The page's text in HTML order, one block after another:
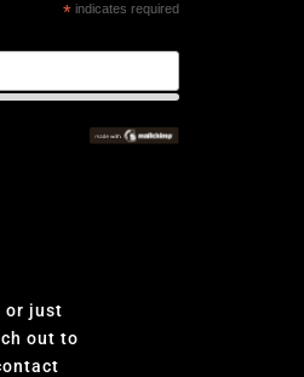
* indicates required
or just
out to